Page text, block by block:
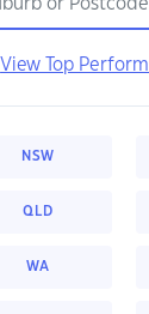
View Top
NSW
QLD
WA